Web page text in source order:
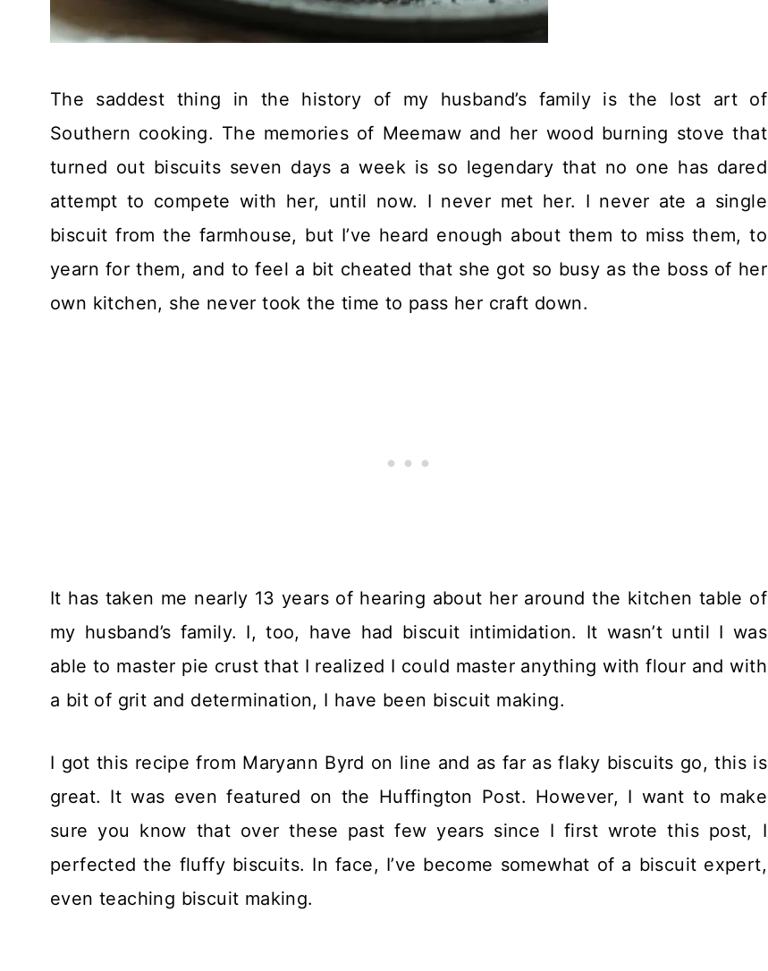
The saddest thing in the history of my husband’s family is the lost art of
Southern cooking. The memories of Meemaw and her wood burning stove that
turned out biscuits seven days a week is so legendary that no one has dared
attempt to compete with her, until now. I never met her. I never ate a single
biscuit from the farmhouse, but I’ve heard enough about them to miss them, to
yearn for them, and to feel a bit cheated that she got so busy as the boss of her
own kitchen, she never took the time to pass her craft down.
It has taken me nearly 13 years of hearing about her around the kitchen table of
my husband’s family. I, too, have had biscuit intimidation. It wasn’t until I was
able to master pie crust that I realized I could master anything with flour and with
a bit of grit and determination, I have been biscuit making.
I got this recipe from Maryann Byrd on line and as far as flaky biscuits go, this is
great. It was even featured on the Huffington Post. However, I want to make
sure you know that over these past few years since I first wrote this post, I
perfected the fluffy biscuits. In face, I’ve become somewhat of a biscuit expert,
even teaching biscuit making.